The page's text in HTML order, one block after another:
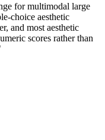
for multimodal large
choice aesthetic
and most aesthetic
scores rather than